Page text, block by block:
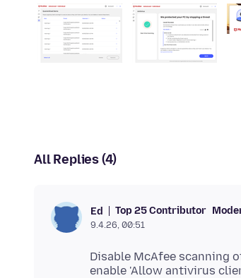
All Replies (4)
Ed Top 25 Contributor
9.4.26, 00:51
Disable McAfee scanning